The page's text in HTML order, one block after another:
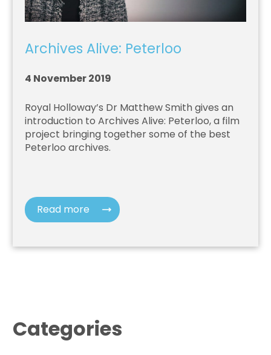
Archives Alive: Peterloo
4 November 2019
Royal Holloway’s Dr Matthew Smith gives an
introduction to Archives Alive: Peterloo, a film
project bringing together some of the best
Peterloo archives.
Read more
Categories